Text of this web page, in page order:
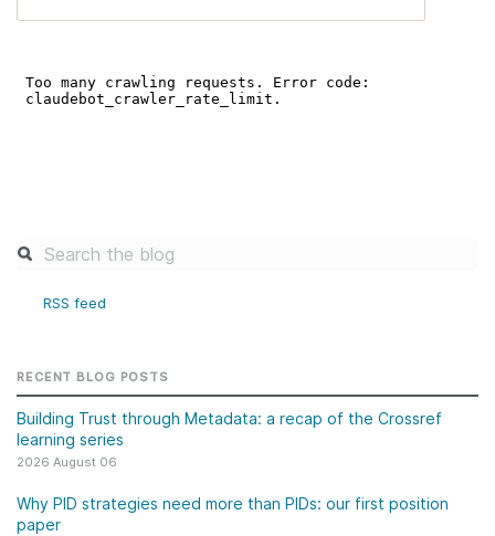
RSS feed
RECENT BLOG POSTS
Building Trust through Metadata: a recap of the Crossref
learning series
2026 August 06
Why PID strategies need more than PIDs: our first position
paper